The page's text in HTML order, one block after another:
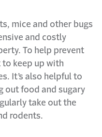
mice and other bugs
and costly
To help prevent
keep up with
It’s also helpful to
out food and sugary
take out the
rodents.